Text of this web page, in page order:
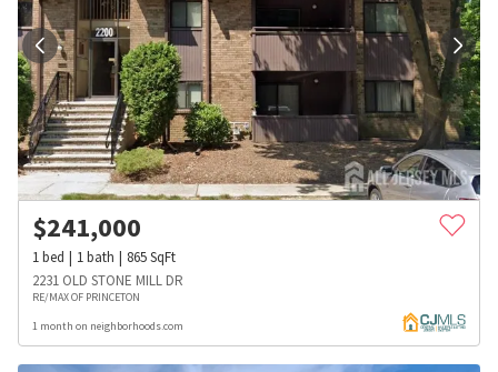
$241,000
1bed 1bath 865SqFt
2231 OLD STONE MILL DR
RE/MAX OF PRINCETON
1 month on neighborhoods.com